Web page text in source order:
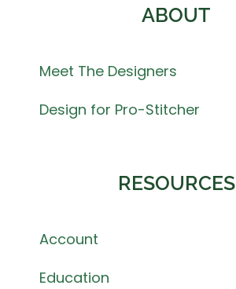
ABOUT
Meet The Designers
Design for Pro-Stitcher
RESOURCES
Account
Education